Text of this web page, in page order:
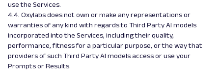
use the Services.
4.4. Oxylabs does not own or make any representations or
warranties of any kind with regards to Third Party AI models
incorporated into the Services, including their quality,
performance, fitness for a particular purpose, or the way that
providers of such Third Party AI models access or use your
Prompts or Results.